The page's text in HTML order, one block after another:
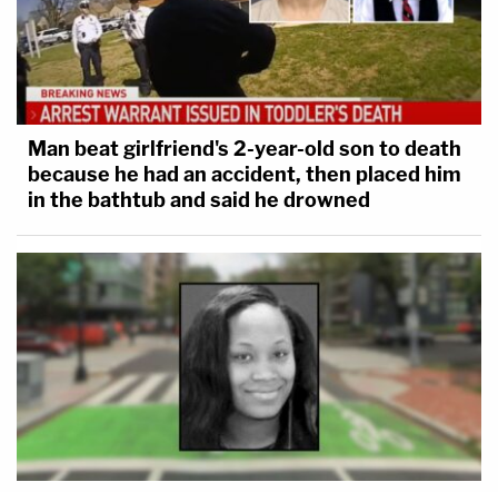
Man beat girlfriend's 2-year-old son to death
because he had an accident, then placed him
in the bathtub and said he drowned